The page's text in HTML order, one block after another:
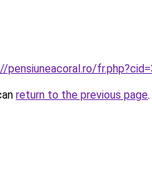
pensiuneacoral.ro/
return to the previous page.